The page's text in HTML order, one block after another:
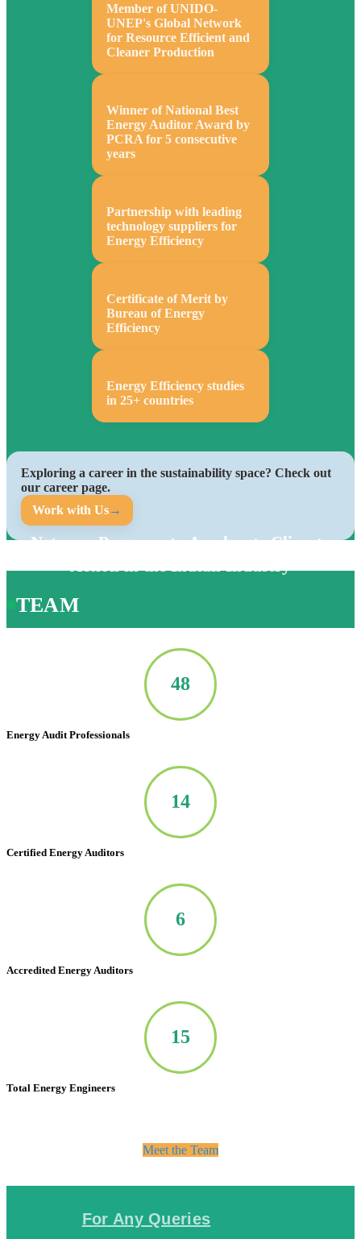
Net-zero Program to Accelerate Climate
Action in the Indian Industry
Member of UNIDO-
UNEP's Global Network
for Resource Efficient and
Cleaner Production
Winner of National Best
Energy Auditor Award by
PCRA for 5 consecutive
years
Partnership with leading
technology suppliers for
Energy Efficiency
Certificate of Merit by
Bureau of Energy
Efficiency
Energy Efficiency studies
in 25+ countries
Exploring a career in the sustainability space? Check out
our career page.
Work with Us→
TEAM
50
Energy Audit Professionals
14
Certified Energy Auditors
7
Accredited Energy Auditors
20
Total Energy Engineers
Meet the Team
For Any Queries